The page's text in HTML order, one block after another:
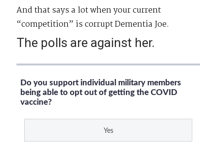
And that says a lot when your current
“competition” is corrupt Dementia Joe.
The polls are against her.
Do you support individual military members
being able to opt out of getting the COVID
vaccine?
Yes